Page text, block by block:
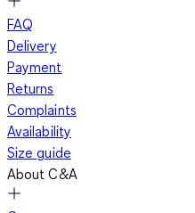
FAQ
Delivery
Payment
Returns
Complaints
Availability
Size guide
About C&A